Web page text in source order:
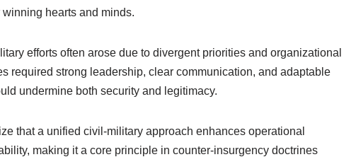
hearts and minds.
efforts often arose due to divergent priorities and organizational
required strong leadership, clear communication, and adaptable
undermine both security and legitimacy.
that a unified civil-military approach enhances operational
making it a core principle in counter-insurgency doctrines